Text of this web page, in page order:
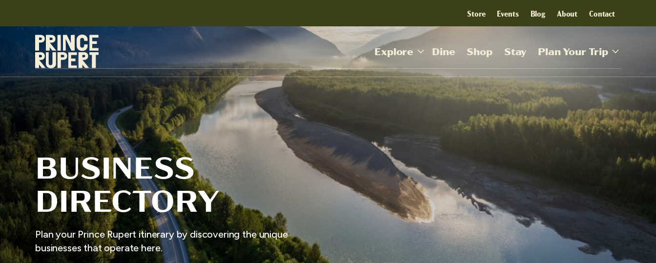
Store Events Blog About Contact
Explore Dine Shop Stay Plan Your Trip
BUSINESS
DIRECTORY
Plan your Prince Rupert itinerary by discovering the unique
businesses that operate here.